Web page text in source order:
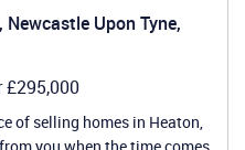
Upon Tyne,
£295,000
of selling homes in Heaton,